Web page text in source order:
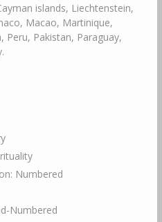
islands, Liechtenstein,
Macao, Martinique,
Peru, Pakistan, Paraguay,
Numbered
Numbered